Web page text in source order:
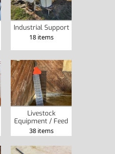
Industrial Support
18 items
Livestock
Equipment / Feed
38 items